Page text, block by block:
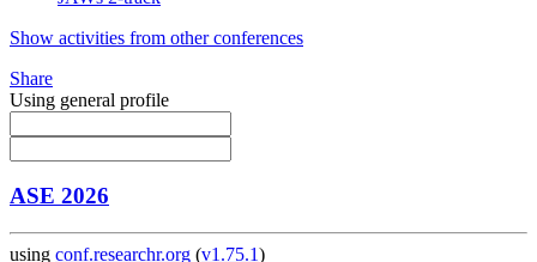
Show activities from other conferences
Share
Using general profile
ASE 2026
using conf.researchr.org (v1.75.1)